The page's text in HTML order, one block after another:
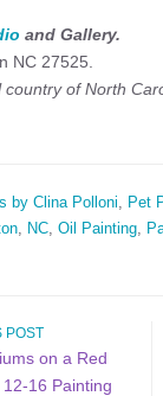
and Gallery.
NC 27525.
of North
by Clina Polloni, Pet
, NC, Oil Painting,
POST
on a Red
16 Painting